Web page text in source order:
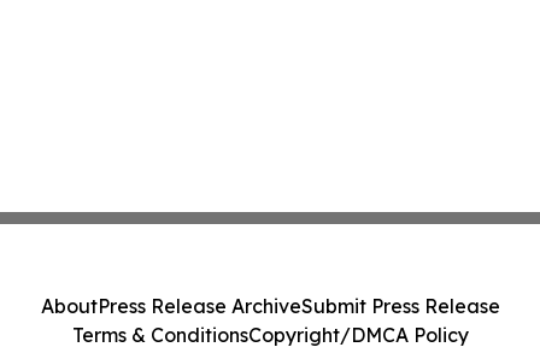
AboutPress Release ArchiveSubmit Press Release
Terms & ConditionsCopyright/DMCA Policy